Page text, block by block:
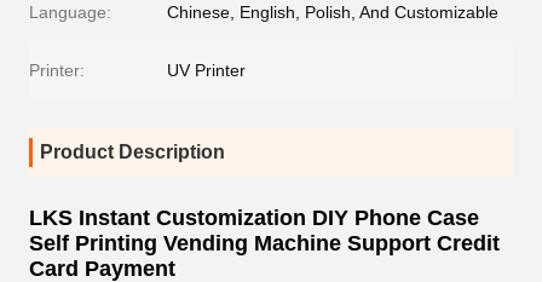
Language: Chinese, English, Polish, And Customizable
Printer: UV Printer
Product Description
LKS Instant Customization DIY Phone Case
Self Printing Vending Machine Support Credit
Card Payment